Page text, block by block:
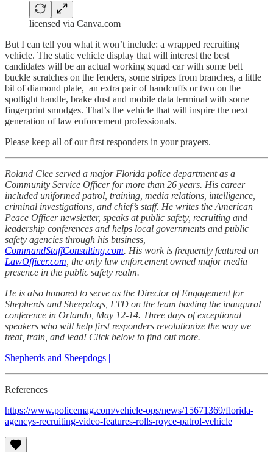
licensed via Canva.com
But I can tell you what it won’t include: a wrapped recruiting
vehicle. The static vehicle display that will interest the best
candidates will be an actual working squad car with some belt
buckle scratches on the fenders, some stripes from branches, a little
bit of diamond plate, an extra pair of handcuffs or two on the
spotlight handle, brake dust and mobile data terminal with some
fingerprint smudges. That’s the vehicle that will inspire the next
generation of law enforcement professionals.
Please keep all of our first responders in your prayers.
Roland Clee served a major Florida police department as a
Community Service Officer for more than 26 years. His career
included uniformed patrol, training, media relations, intelligence,
criminal investigations, and chief’s staff. He writes the American
Peace Officer newsletter, speaks at public safety, recruiting and
leadership conferences and helps local governments and public
safety agencies through his business,
CommandStaffConsulting.com. His work is frequently featured on
LawOfficer.com, the only law enforcement owned major media
presence in the public safety realm.
He is also honored to serve as the Director of Engagement for
Shepherds and Sheepdogs, LTD on the team hosting the inaugural
conference in Orlando, May 12-14. Three days of exceptional
speakers who will help first responders revolutionize the way we
treat, train, and lead! Click below to find out more.
Shepherds and Sheepdogs |
References
https://www.policemag.com/vehicle-ops/news/15671369/florida-
agencys-recruiting-video-features-rolls-royce-patrol-vehicle